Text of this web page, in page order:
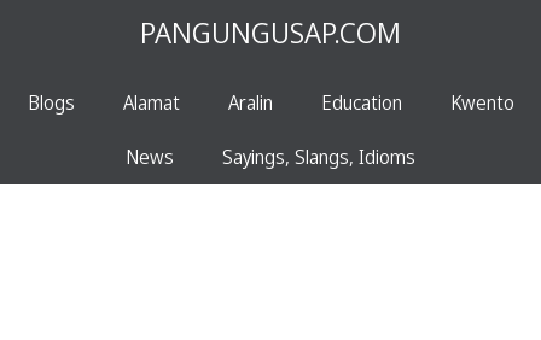
PANGUNGUSAP.COM
Blogs Alamat Aralin Education Kwento
News Sayings, Slangs, Idioms